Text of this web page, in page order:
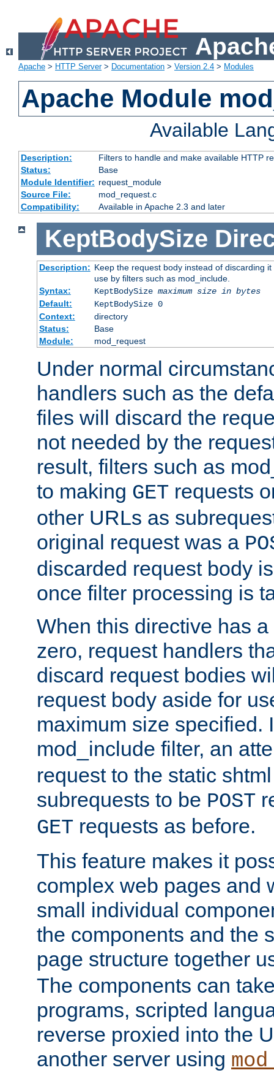
Apache > HTTP Server> Documentation > Version 2.4 > Modules
Apache Module
Available
Description:
Filters to handle and make available HTTP
Status:
Base
Module Identifier: request_module
Source File:
mod_request.c
Compatibility:
Available in Apache 2.3 and later
KeptBodySize
Description: Keep the request body instead of discarding
use by filters such as mod_include.
Syntax:
KeptBodySize maximum size in bytes
Default:
KeptBodySize 0
Context:
directory
Status:
Base
Module:
mod_request
Under normal
handlers such as the
files will discard the
not needed by the
result, filters such as
to making GET requests
other URLs as
original request was a
discarded request body
once filter processing is
When this directive has
zero, request handlers
discard request bodies
request body aside for
maximum size specified.
mod_include filter, an
request to the static
subrequests to be POST
GET requests as before.
This feature makes it
complex web pages and
small individual
the components and the
page structure together
The components can
programs, scripted
reverse proxied into the
another server using